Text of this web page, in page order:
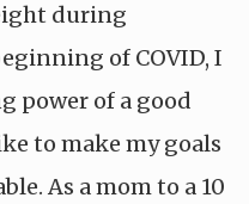
during
of COVID, I
power of a good
to make my goals
As a mom to a 10